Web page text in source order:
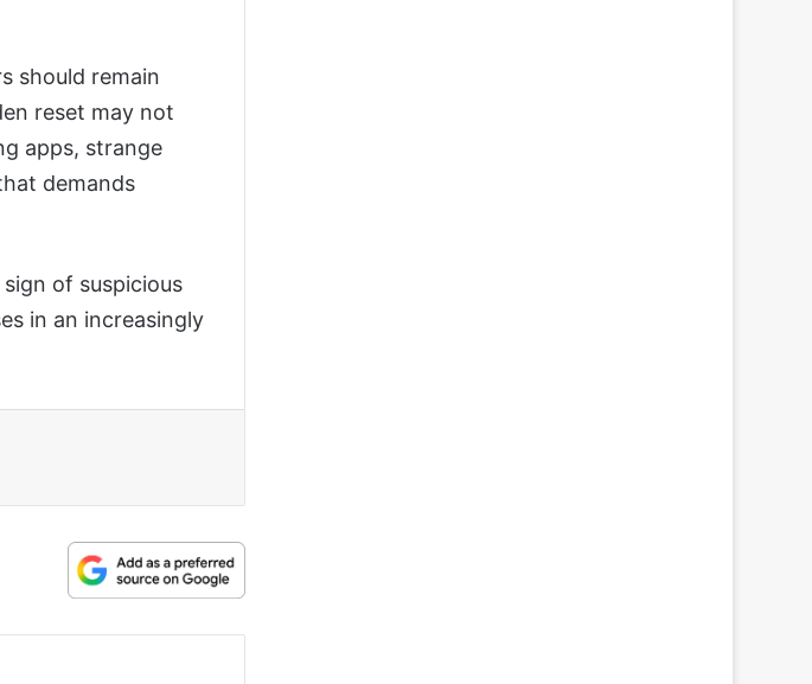
should remain
reset may not
apps, strange
demands
of suspicious
in an increasingly